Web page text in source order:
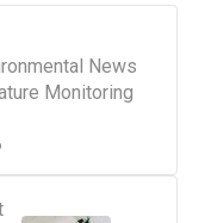
News
Monitoring